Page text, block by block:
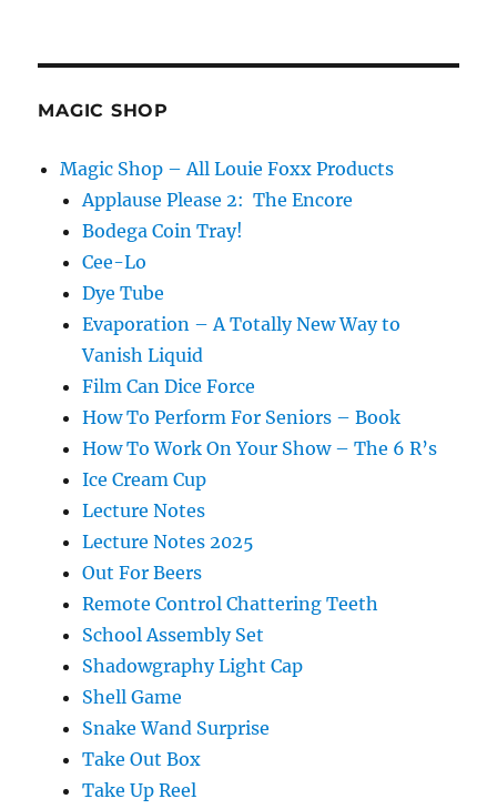
MAGIC SHOP
Magic Shop – All Louie Foxx Products
Applause Please 2: The Encore
Bodega Coin Tray!
Cee-Lo
Dye Tube
Evaporation – A Totally New Way to
Vanish Liquid
Film Can Dice Force
How To Perform For Seniors – Book
How To Work On Your Show – The 6 R’s
Ice Cream Cup
Lecture Notes
Lecture Notes 2025
Out For Beers
Remote Control Chattering Teeth
School Assembly Set
Shadowgraphy Light Cap
Shell Game
Snake Wand Surprise
Take Out Box
Take Up Reel